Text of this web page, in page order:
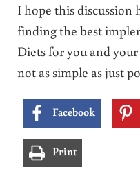
I hope this discussion
finding the best
Diets for you and
not as simple as just
Facebook
Print